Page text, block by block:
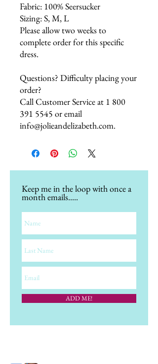
Fabric: 100% Seersucker
Sizing: S, M, L
Please allow two weeks to
complete order for this specific
dress.
Questions? Difficulty placing your
order?
Call Customer Service at 1 800
391 5545 or email
info@jolieandelizabeth.com.
Keep me in the loop with once a
month emails.....
ADD ME!